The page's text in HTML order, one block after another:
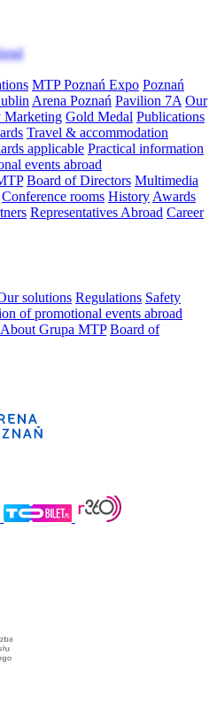
MTP Poznań Expo Poznań
Arena Poznań Pavilion 7A Our
Marketing Gold Medal Publications
Travel & accommodation
applicable Practical information
events abroad
Board of Directors Multimedia
Conference rooms History Awards
Representatives Abroad Career
solutions Regulations Safety
of promotional events abroad
About Grupa MTP Board of